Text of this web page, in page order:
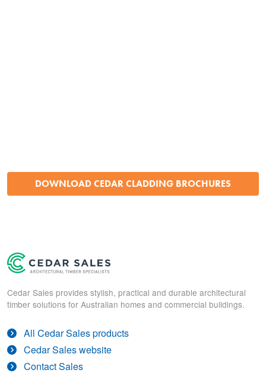
DOWNLOAD CEDAR CLADDING BROCHURES
Cedar Sales provides stylish, practical and durable architectural
timber solutions for Australian homes and commercial buildings.
All Cedar Sales products
Cedar Sales website
Contact Sales